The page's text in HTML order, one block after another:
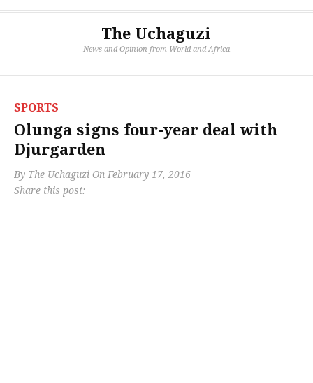
The Uchaguzi
News and Opinion from World and Africa
SPORTS
Olunga signs four-year deal with
Djurgarden
By The Uchaguzi On February 17, 2016
Share this post: